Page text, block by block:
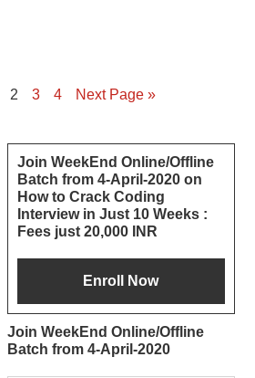
Page
2 Page
3 Page
4 Next Page »
Primary
Sidebar
Join WeekEnd Online/Offline
Batch from 4-April-2020 on
How to Crack Coding
Interview in Just 10 Weeks :
Fees just 20,000 INR
Join WeekEnd Online/Offline
Batch from 4-April-2020